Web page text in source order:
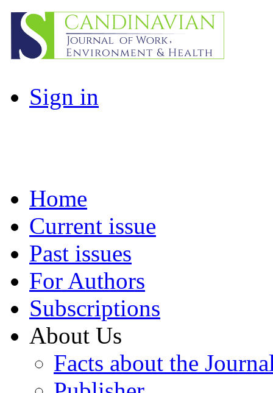
Sign in
Home
Current issue
Past issues
For Authors
Subscriptions
About Us
Facts about the